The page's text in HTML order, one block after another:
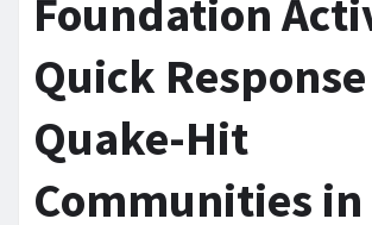
Foundation
Quick
Quake-Hit
Communities in